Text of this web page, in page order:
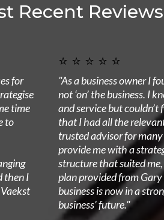
Recent Reviews
for
time
to
then I
⭐️ ⭐️ ⭐️ ⭐️ ⭐️
"As a business owner I
not ‘on’ the business. I
and service but
that I had all the
trusted advisor for
provide me with a
structure that suited
plan provided from
business is now in a
business’ future."